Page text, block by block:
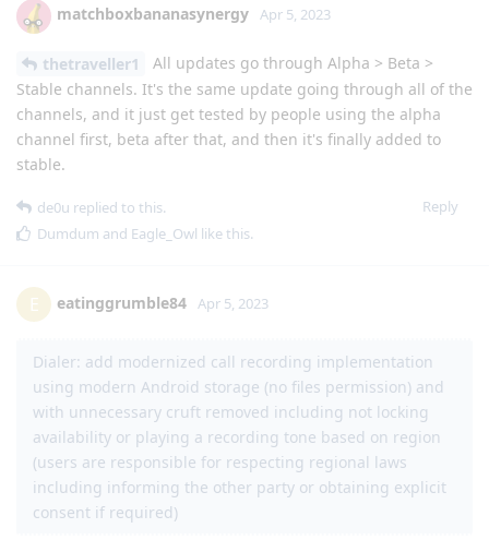
matchboxbananasynergy Apr 5, 2023
thetraveller1
All updates go through Alpha > Beta >
Stable channels. It's the same update going through all of the
channels, and it just get tested by people using the alpha
channel first, beta after that, and then it's finally added to
stable.
Reply
de0u replied to this.
Dumdum and Eagle_Owl like this.
E eatinggrumble84 Apr 5, 2023
Dialer: add modernized call recording implementation
using modern Android storage (no files permission) and
with unnecessary cruft removed including not locking
availability or playing a recording tone based on region
(users are responsible for respecting regional laws
including informing the other party or obtaining explicit
consent if required)